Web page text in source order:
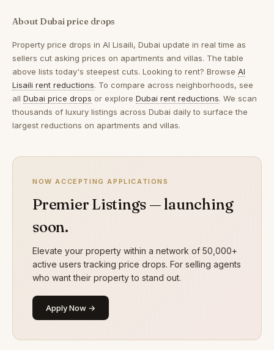
About Dubai price drops
Property price drops in Al Lisaili, Dubai update in real time as
sellers cut asking prices on apartments and villas. The table
above lists today's steepest cuts. Looking to rent? Browse Al
Lisaili rent reductions. To compare across neighborhoods, see
all Dubai price drops or explore Dubai rent reductions. We scan
thousands of luxury listings across Dubai daily to surface the
largest reductions on apartments and villas.
NOW ACCEPTING APPLICATIONS
Premier Listings — launching
soon.
Elevate your property within a network of 50,000+
active users tracking price drops. For selling agents
who want their property to stand out.
Apply Now →